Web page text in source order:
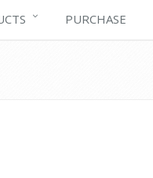
PURCHASE